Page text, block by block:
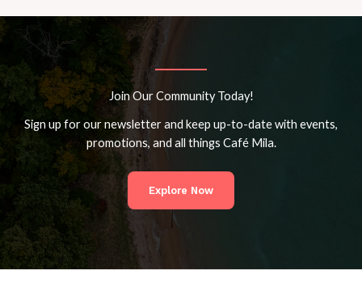
Join Our Community Today!
Sign up for our newsletter and keep up-to-date with events,
promotions, and all things Café Mila.
Explore Now